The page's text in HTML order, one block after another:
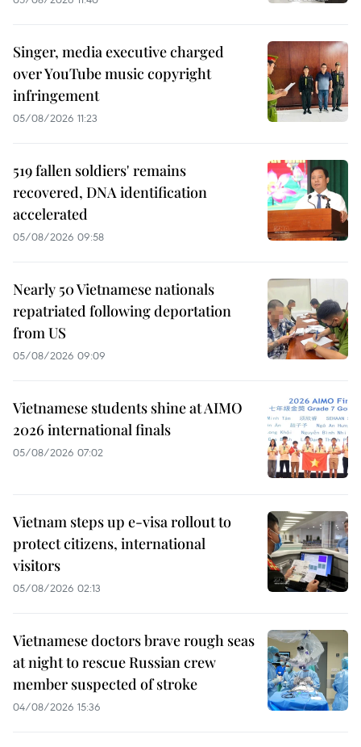
Singer, media executive charged
over YouTube music copyright
infringement
05/08/2026 11:23
519 fallen soldiers' remains
recovered, DNA identification
accelerated
05/08/2026 09:58
Nearly 50 Vietnamese nationals
repatriated following deportation
from US
05/08/2026 09:09
Vietnamese students shine at AIMO
2026 international finals
05/08/2026 07:02
Vietnam steps up e-visa rollout to
protect citizens, international
visitors
05/08/2026 02:13
Vietnamese doctors brave rough seas
at night to rescue Russian crew
member suspected of stroke
04/08/2026 15:36